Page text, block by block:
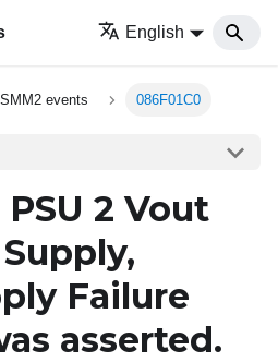
English
SMM2 events 086F01C0
PSU 2 Vout
Failure
asserted.